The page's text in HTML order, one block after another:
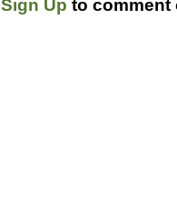
Sign Up to comment